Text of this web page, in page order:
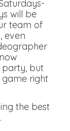
will be
team of
even
party, but
game right
the best